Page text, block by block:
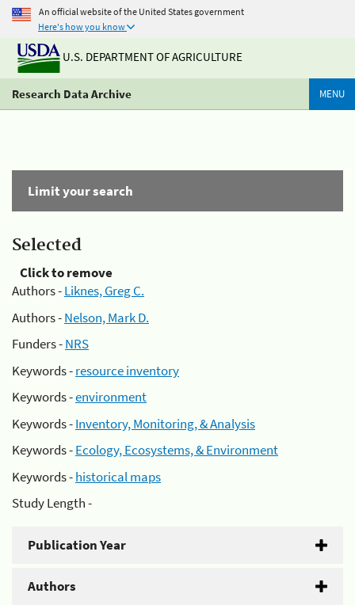
An official website of the United States government
Here's how you know
U.S. DEPARTMENT OF AGRICULTURE
Research Data Archive MENU
Limit your search
Selected
Click to remove
Authors -Liknes, Greg C.
Authors -Nelson, Mark D.
Funders -NRS
Keywords -resource inventory
Keywords -environment
Keywords -Inventory, Monitoring, & Analysis
Keywords -Ecology, Ecosystems, & Environment
Keywords -historical maps
Study Length -
Publication Year
Authors